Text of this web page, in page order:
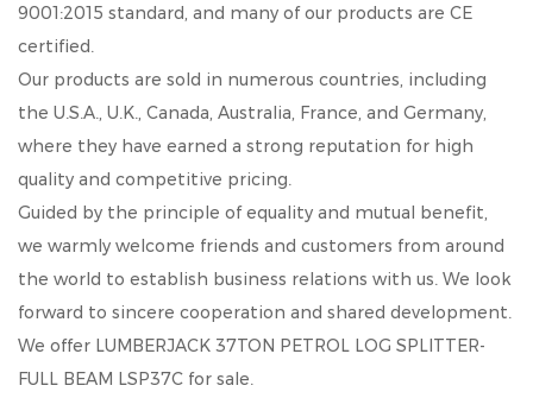
9001:2015 standard, and many of our products are CE
certified.
Our products are sold in numerous countries, including
the U.S.A., U.K., Canada, Australia, France, and Germany,
where they have earned a strong reputation for high
quality and competitive pricing.
Guided by the principle of equality and mutual benefit,
we warmly welcome friends and customers from around
the world to establish business relations with us. We look
forward to sincere cooperation and shared development.
We offer LUMBERJACK 37TON PETROL LOG SPLITTER-
FULL BEAM LSP37C for sale.